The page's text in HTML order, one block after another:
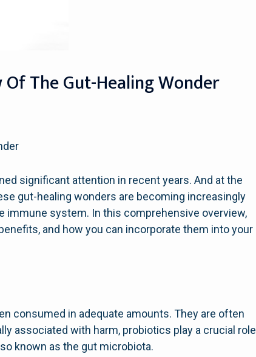
The Gut-Healing Wonder
significant attention in recent years. And at the
gut-healing wonders are becoming increasingly
immune system. In this comprehensive overview,
and how you can incorporate them into your
consumed in adequate amounts. They are often
associated with harm, probiotics play a crucial role
known as the gut microbiota.